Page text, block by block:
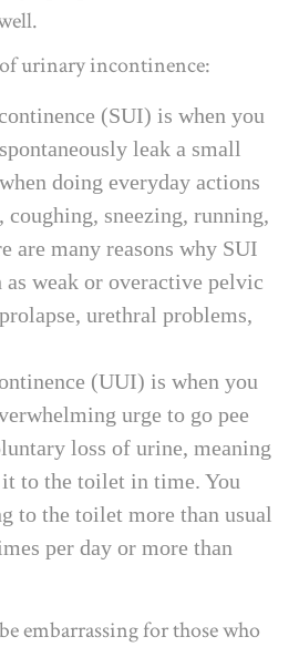
urinary incontinence:
(SUI) is when you
leak a small
doing everyday actions
coughing, sneezing, running,
are many reasons why SUI
as weak or overactive pelvic
urethral problems,
(UUI) is when you
urge to go pee
loss of urine, meaning
to the toilet in time. You
to the toilet more than usual
per day or more than
embarrassing for those who